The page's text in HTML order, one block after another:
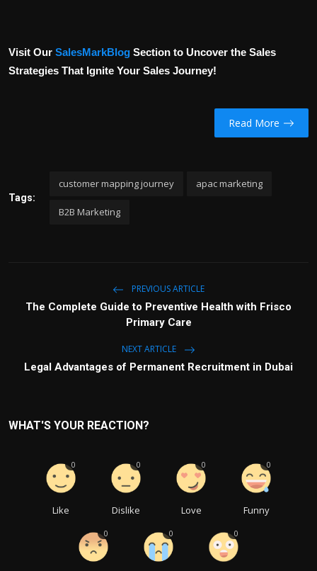
Visit Our SalesMarkBlog Section to Uncover the Sales
Strategies That Ignite Your Sales Journey!
Read More
Tags:
customer mapping journey apac marketing
B2B Marketing
PREVIOUS ARTICLE
The Complete Guide to Preventive Health with Frisco
Primary Care
NEXT ARTICLE
Legal Advantages of Permanent Recruitment in Dubai
WHAT'S YOUR REACTION?
Like
0
Dislike
0
Love
0
Funny
0
0 0 0